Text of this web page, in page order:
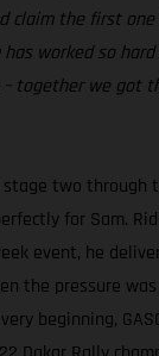
claim the first one
worked so
together we got
stage two through
for Sam.
event, he
the pressure
beginning,